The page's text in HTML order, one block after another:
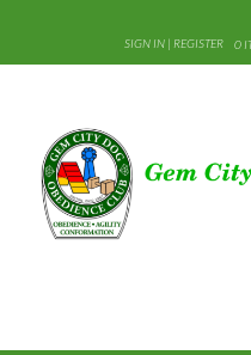
content
SIGN IN | REGISTER 0